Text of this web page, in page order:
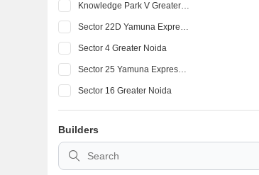
Knowledge Park V Greater Noida
Sector 22D Yamuna Expressway
Sector 4 Greater Noida
Sector 25 Yamuna Expressway
Sector 16 Greater Noida
Sector 16C Greater Noida
Sector 16B Greater Noida
Alpha 1 Greater Noida
Builders